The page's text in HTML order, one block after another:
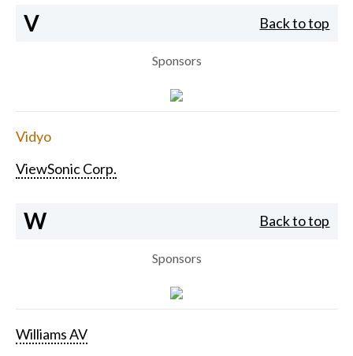
V Back to top
Sponsors
Vidyo
ViewSonic Corp.
W Back to top
Sponsors
Williams AV